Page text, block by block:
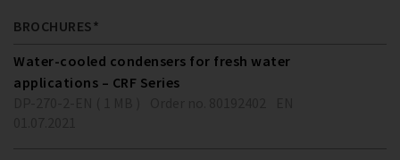
BROCHURES*
Water-cooled condensers for fresh water
applications – CRF Series